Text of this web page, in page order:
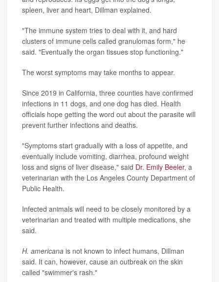
spleen, liver and heart, Dillman explained.
"The immune system tries to deal with it, and hard
clusters of immune cells called granulomas form," he
said. "Eventually the organ tissues stop functioning."
The worst symptoms may take months to appear.
Since 2019 in California, three counties have confirmed
infections in 11 dogs, and one dog has died. Health
officials hope getting the word out about the parasite will
prevent further infections and deaths.
"Symptoms start gradually with a loss of appetite, and
eventually include vomiting, diarrhea, profound weight
loss and signs of liver disease," said Dr. Emily Beeler, a
veterinarian with the Los Angeles County Department of
Public Health.
Infected animals will need to be closely monitored by a
veterinarian and treated with multiple medications, she
said.
H. americana is not known to infect humans, Dillman
said. It can, however, cause an outbreak on the skin
called "swimmer's rash."